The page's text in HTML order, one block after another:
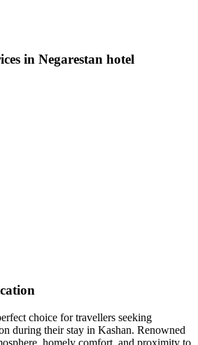
in Negarestan hotel
choice for travellers seeking
during their stay in Kashan. Renowned
homely comfort, and proximity to